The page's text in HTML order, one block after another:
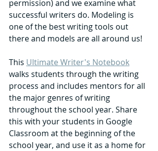
permission) and we examine what
successful writers do. Modeling is
one of the best writing tools out
there and models are all around us!
This Ultimate Writer's Notebook
walks students through the writing
process and includes mentors for all
the major genres of writing
throughout the school year. Share
this with your students in Google
Classroom at the beginning of the
school year, and use it as a home for